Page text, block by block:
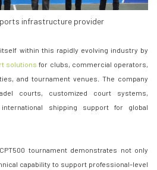
infrastructure provider
within this rapidly evolving industry by
solutions for clubs, commercial operators,
and tournament venues. The company
courts, customized court systems,
shipping support for global
tournament demonstrates not only
capability to support professional-level